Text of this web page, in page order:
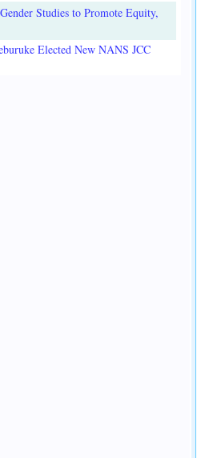
Studies to Promote Equity,
Elected New NANS JCC